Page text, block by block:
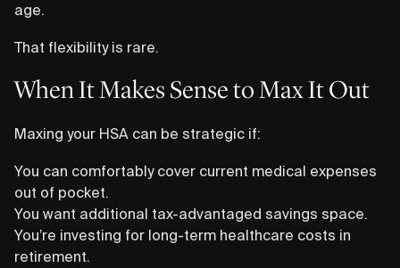
age.
That flexibility is rare.
When It Makes Sense to Max It Out
Maxing your HSA can be strategic if:
You can comfortably cover current medical expenses
out of pocket.
You want additional tax-advantaged savings space.
You’re investing for long-term healthcare costs in
retirement.